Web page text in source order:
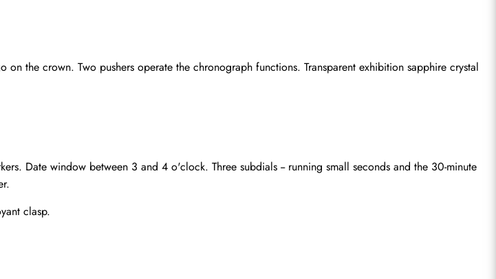
the crown. Two pushers operate the chronograph functions. Transparent exhibition sapphire crystal
Date window between 3 and 4 o'clock. Three subdials -- running small seconds and the 30-minute
clasp.